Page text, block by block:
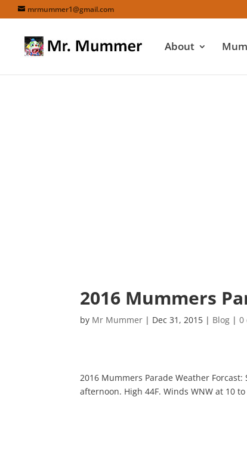
mrmummer1@gmail.com
About
2016 Mummers
by Mr Mummer | Dec 31, 2015 | Blog |0
2016 Mummers Parade Weather
afternoon. High 44F. Winds WNW at 10